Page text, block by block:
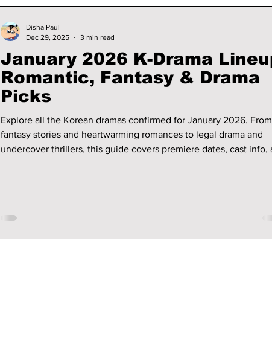
January 2026 K-Drama
Romantic, Fantasy & Drama
Picks
Explore all the Korean dramas confirmed for January 2026. From
fantasy stories and heartwarming romances to legal drama and
undercover thrillers, this guide covers premiere dates, cast info,
Disha Paul
Dec 29, 2025
3 min read